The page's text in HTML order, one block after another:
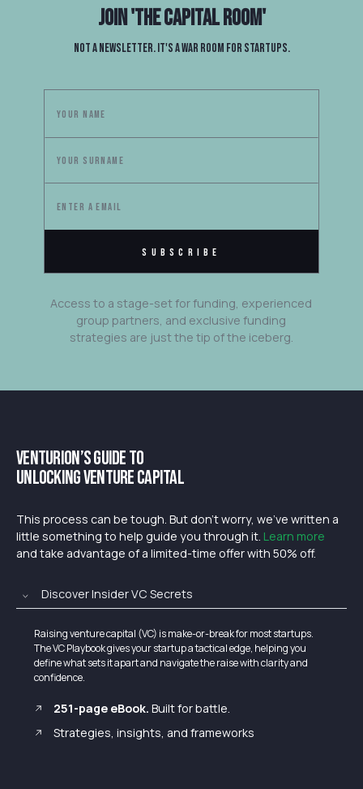
Join'The Capital Room'
Not a newsletter. It's a war room for startups.
Access to a stage-set for funding, experienced
group partners, and exclusive funding
strategies are just the tip of the iceberg.
Venturion’s Guide to
Unlocking Venture Capital
This process can be tough. But don’t worry, we’ve written a
little something to help guide you through it. Learn more
and take advantage of a limited-time offer with 50% off.
Discover Insider VC Secrets
Raising venture capital (VC) is make-or-break for most startups.
The VC Playbook gives your startup a tactical edge, helping you
define what sets it apart and navigate the raise with clarity and
confidence.
251-page eBook.Built for battle.
Strategies, insights, and frameworks